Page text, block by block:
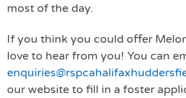
most of the day.
If you think you could offer
love to hear from you! You can
our website to fill in a foster